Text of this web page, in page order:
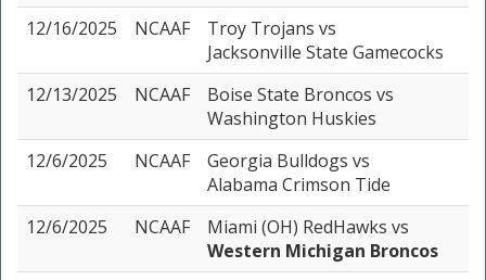
12/16/2025
NCAAF Troy Trojans vs
Jacksonville State Gamecocks
12/13/2025
NCAAF Boise State Broncos vs
Washington Huskies
12/6/2025
NCAAF Georgia Bulldogs vs
Alabama Crimson Tide
12/6/2025
NCAAF Miami (OH) RedHawks vs
Western Michigan Broncos